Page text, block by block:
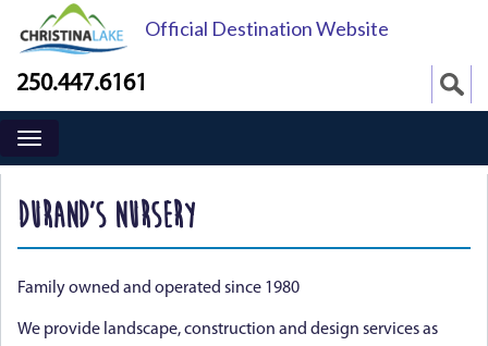
Official Destination Website
250.447.6161
DURAND’S NURSERY
Family owned and operated since 1980
We provide landscape, construction and design services as